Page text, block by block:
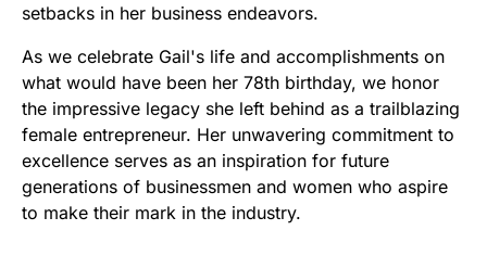
setbacks in her business endeavors.
As we celebrate Gail's life and accomplishments on
what would have been her 78th birthday, we honor
the impressive legacy she left behind as a trailblazing
female entrepreneur. Her unwavering commitment to
excellence serves as an inspiration for future
generations of businessmen and women who aspire
to make their mark in the industry.